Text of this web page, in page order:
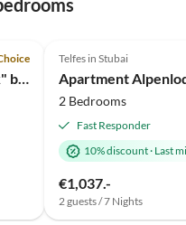
Holiday apartment "Bergblick" bei Pircher-Maes
Telfes in Stubai
2 Bedrooms
Fast Responder
10% discount· Last
€1,037.-
2 guests / 7 Nights